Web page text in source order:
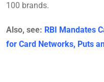
100 brands.
Also, see: RBI Mandates
for Card Networks, Puts